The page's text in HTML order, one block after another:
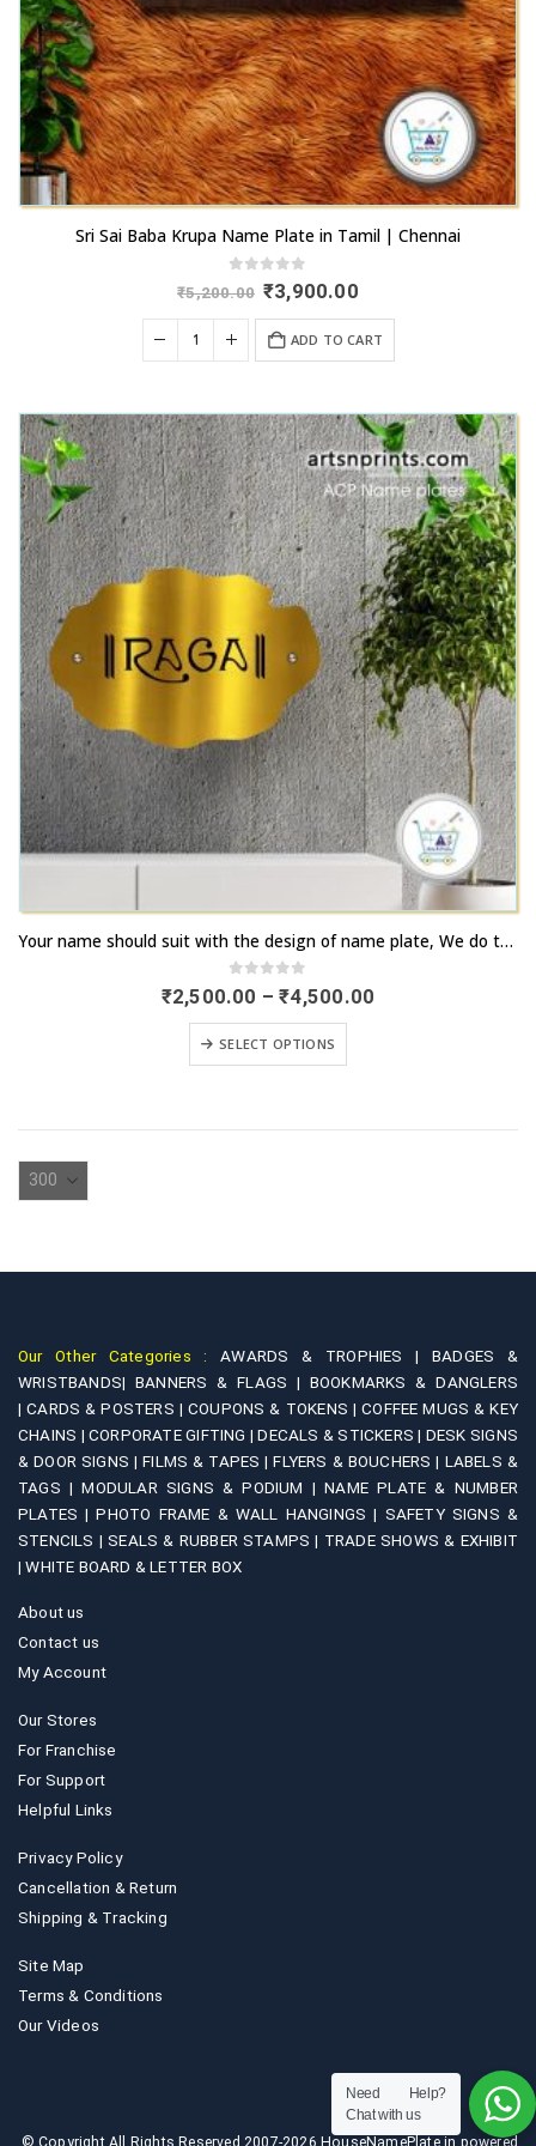
page
Sri Sai Baba Krupa Name Plate in Tamil | Chennai
out of 5
₹5,200.00 Original
price
was:
₹5,200.00.
₹3,900.00Current
is:
₹3,900.00.
ADD TO CART
product
has
multiple
variants.
may
Your name should suit with the design of name plate, We do that | Order now | artsnprints.com Tamil Nadu
0out of 5
₹2,500.00 – ₹4,500.00
SELECT OPTIONS
product
multiple
be
the
page
Our Other Categories :AWARDS & TROPHIES |
BADGES &
WRISTBANDS| BANNERS & FLAGS | BOOKMARKS & DANGLERS
|CARDS & POSTERS |COUPONS & TOKENS |COFFEE MUGS & KEY
CHAINS |CORPORATE GIFTING |DECALS & STICKERS | DESK SIGNS
& DOOR SIGNS |FILMS & TAPES |FLYERS & BOUCHERS | LABELS &
TAGS |MODULAR SIGNS & PODIUM |NAME PLATE & NUMBER
PLATES |PHOTO FRAME & WALL HANGINGS | SAFETY SIGNS &
STENCILS |SEALS & RUBBER STAMPS | TRADE SHOWS & EXHIBIT
|WHITE BOARD & LETTER BOX
About us
Contact us
My Account
Our Stores
For Franchise
For Support
Helpful Links
Privacy Policy
Cancellation & Return
Shipping & Tracking
Site Map
Terms & Conditions
Our Videos
© Copyright All Rights Reserved 2007-2026 HouseNamePlate.in powered
Need Help?
Chat with us